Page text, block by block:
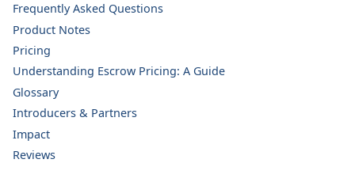
Frequently Asked Questions
Product Notes
Pricing
Understanding Escrow Pricing: A Guide
Glossary
Introducers & Partners
Impact
Reviews